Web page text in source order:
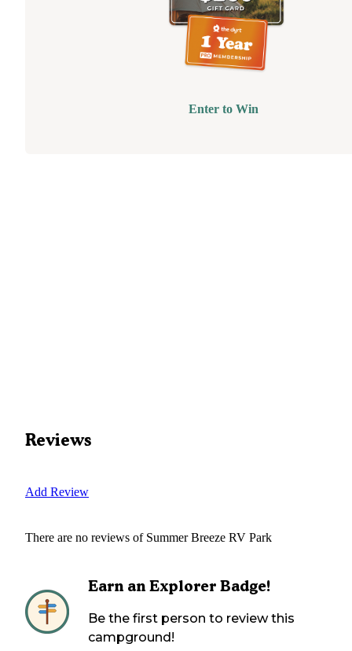
Enter to Win
Reviews
Add Review
There are no reviews of Summer Breeze RV Park
Earn an Explorer Badge!
Be the first person to review this
campground!